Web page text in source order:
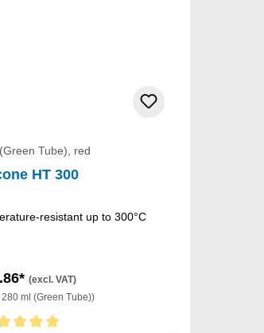
Tube), red
HT 300
resistant up to 300°C
(excl. VAT)
ml (Green Tube))